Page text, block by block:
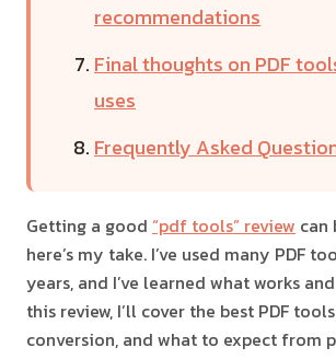
recommendations
Final thoughts on PDF
uses
Frequently Asked
Getting a good “pdf tools” review can
here’s my take. I’ve used many PDF
years, and I’ve learned what works
this review, I’ll cover the best PDF
conversion, and what to expect from